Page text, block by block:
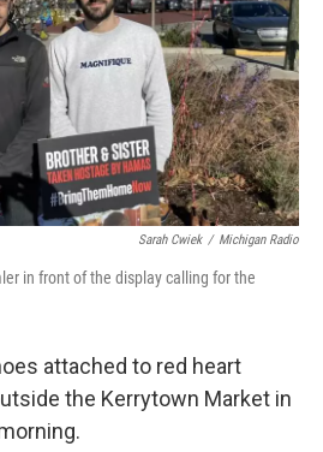
Sarah Cwiek / Michigan Radio
in front of the display calling for the
attached to red heart
the Kerrytown Market in